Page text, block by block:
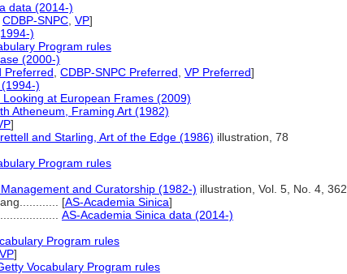
data (2014-)
CDBP-SNPC VP]
)
Program rules
(2000-)
Preferred CDBP-SNPC Preferred VP Preferred]
)
Looking at European Frames (2009)
Atheneum, Framing Art (1982)
]
and Starling, Art of the Edge (1986) illustration, 78
Program rules
and Curatorship (1982-) illustration, Vol. 5, No. 4, 362
[AS-Academia Sinica]
AS-Academia Sinica data (2014-)
Program rules
VP]
Vocabulary Program rules